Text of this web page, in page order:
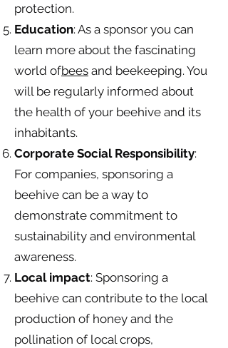
protection.
Education: As a sponsor you can
learn more about the fascinating
world ofbees and beekeeping. You
will be regularly informed about
the health of your beehive and its
inhabitants.
Corporate Social Responsibility:
For companies, sponsoring a
beehive can be a way to
demonstrate commitment to
sustainability and environmental
awareness.
Local impact: Sponsoring a
beehive can contribute to the local
production of honey and the
pollination of local crops,